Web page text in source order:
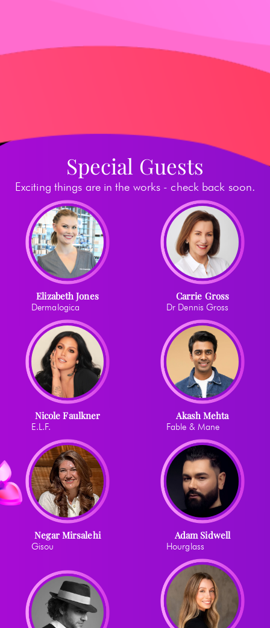
Special Guests
Exciting things are in the works - check back soon.
Elizabeth Jones
Dermalogica
Carrie Gross
Dr Dennis Gross
Nicole Faulkner
E.L.F.
Akash Mehta
Fable & Mane
Negar Mirsalehi
Gisou
Adam Sidwell
Hourglass